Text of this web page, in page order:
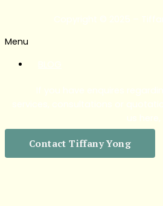
Menu
Contact Tiffany Yong